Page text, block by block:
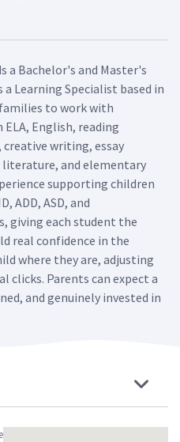
a Bachelor's and Master's
a Learning Specialist based in
to work with
English, reading
writing, essay
and elementary
supporting children
ADD, ASD, and
giving each student the
real confidence in the
where they are, adjusting
clicks. Parents can expect a
and genuinely invested in